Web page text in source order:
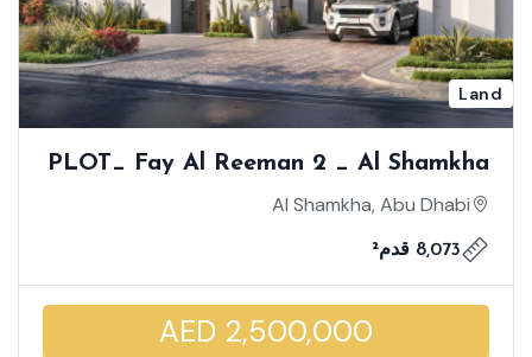
Land
PLOT_ Fay Al Reeman 2 _ Al Shamkha
| Massive Plot | Double Row Middle |
Zone Community
Al Shamkha, Abu Dhabi
8,073 قدم²
AED 2,500,000